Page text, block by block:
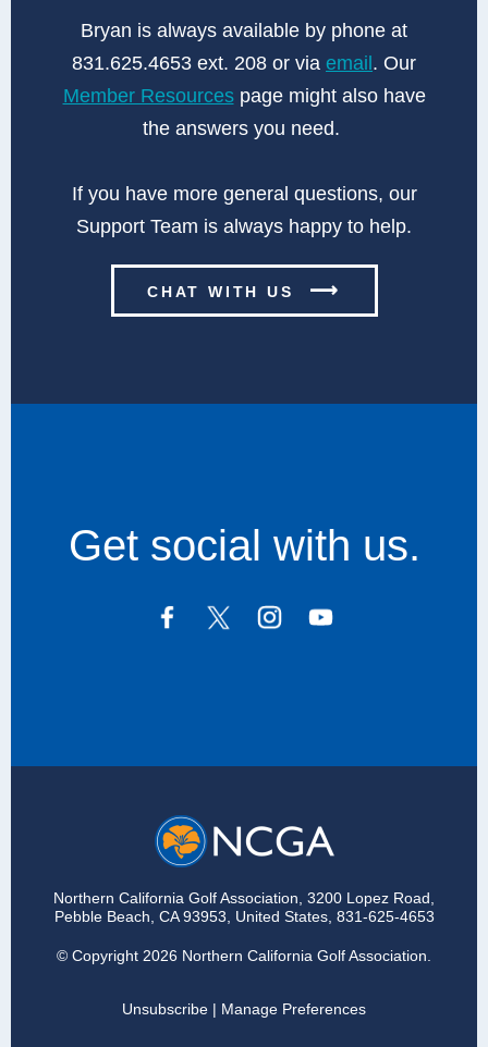
Bryan is always available by phone at
831.625.4653 ext. 208 or via email . Our
Member Resourcespage might also have
the answers you need.
If you have more general questions, our
Support Team is always happy to help.
CHAT WITH US ⟶
Get social with us.
Northern California Golf Association, 3200 Lopez Road,
Pebble Beach, CA 93953, United States, 831‑625‑4653
© Copyright 2026 Northern California Golf Association.
Unsubscribe | Manage Preferences